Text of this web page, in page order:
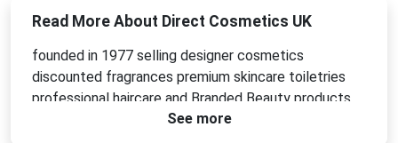
Read More About Direct Cosmetics UK
founded in 1977 selling designer cosmetics
discounted fragrances premium skincare toiletries
professional haircare and Branded Beauty products.
See more